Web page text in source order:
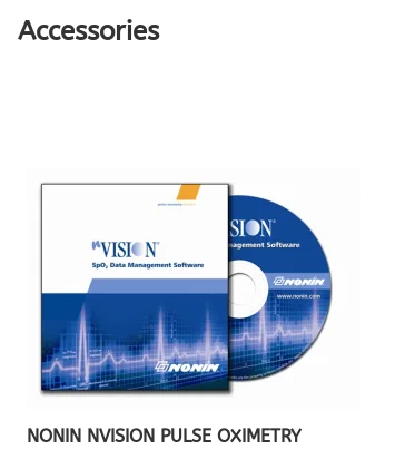
Accessories
NONIN NVISION PULSE OXIMETRY